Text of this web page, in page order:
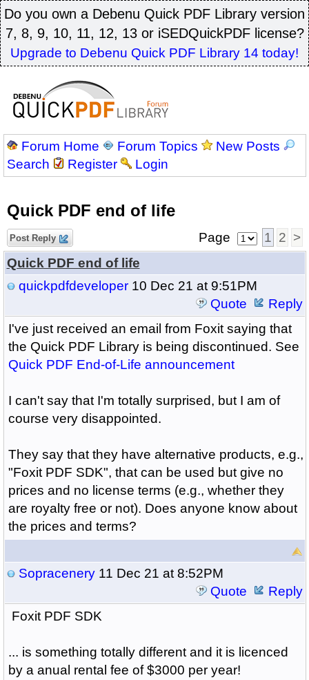
Do you own a Debenu Quick PDF Library version
7, 8, 9, 10, 11, 12, 13 or iSEDQuickPDF license?
Upgrade to Debenu Quick PDF Library 14 today!
Forum Home Forum Topics
New Posts
Search
Register Login
Quick PDF end of life
Post Reply Page 1 2 >
Quick PDF end of life
quickpdfdeveloper10 Dec 21 at 9:51PM
Quote
Reply
I've just received an email from Foxit saying that
the Quick PDF Library is being discontinued. See
Quick PDF End-of-Life announcement
I can't say that I'm totally surprised, but I am of
course very disappointed.
They say that they have alternative products, e.g.,
"Foxit PDF SDK", that can be used but give no
prices and no license terms (e.g., whether they
are royalty free or not). Does anyone know about
the prices and terms?
Sopracenery11 Dec 21 at 8:52PM
Quote
Reply
Foxit PDF SDK
... is something totally different and it is licenced
by a anual rental fee of $3000 per year!